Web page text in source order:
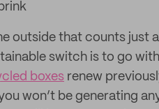
outside that counts
switch is to go with
boxes renew
won’t be generating